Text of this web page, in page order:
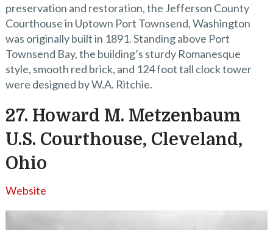
preservation and restoration, the Jefferson County
Courthouse in Uptown Port Townsend, Washington
was originally built in 1891. Standing above Port
Townsend Bay, the building’s sturdy Romanesque
style, smooth red brick, and 124 foot tall clock tower
were designed by W.A. Ritchie.
27. Howard M. Metzenbaum
U.S. Courthouse, Cleveland,
Ohio
Website